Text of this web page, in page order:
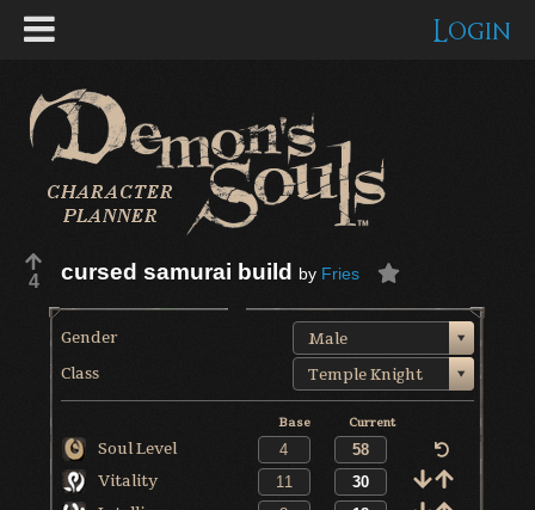
Login
4 cursed samurai build by Fries
Gender
Male
Class
Temple Knight
Base Current
Soul Level
Vitality